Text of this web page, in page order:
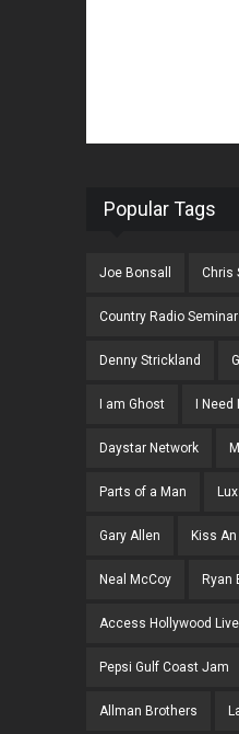
Popular Tags
Joe Bonsall Chris
Country Radio Seminar
Denny Strickland
I am Ghost I Need
Daystar Network
Parts of a Man Lux
Gary Allen Kiss
Neal McCoy Ryan
Access Hollywood Live
Pepsi Gulf Coast Jam
Allman Brothers